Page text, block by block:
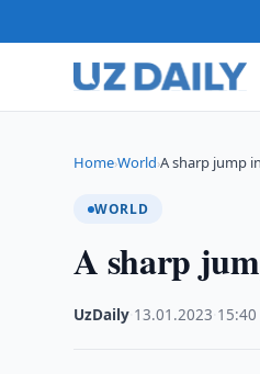
Home›World›A sharp jump
WORLD
A sharp
UzDaily 13.01.2023 15:40